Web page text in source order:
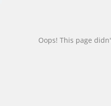
Oops! This page